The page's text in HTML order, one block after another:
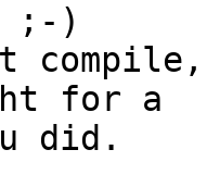
;-)
for a
did.